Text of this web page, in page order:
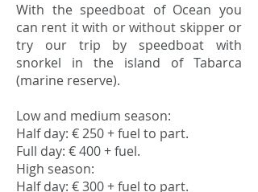
With the speedboat of Ocean you
can rent it with or without skipper or
try our trip by speedboat with
snorkel in the island of Tabarca
(marine reserve).
Low and medium season:
Half day: € 250 + fuel to part.
Full day: € 400 + fuel.
High season:
Half day: € 300 + fuel to part.